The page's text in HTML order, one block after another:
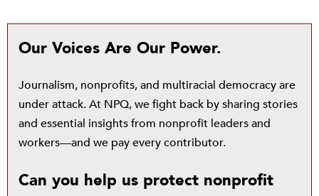
Our Voices Are Our Power.
Journalism, nonprofits, and multiracial democracy are
under attack. At NPQ, we fight back by sharing stories
and essential insights from nonprofit leaders and
workers—and we pay every contributor.
Can you help us protect nonprofit